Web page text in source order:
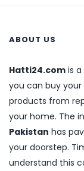
ABOUT US
Hatti24.com is
you can buy
products from
your home. The
Pakistan has
your doorstep.
understand this